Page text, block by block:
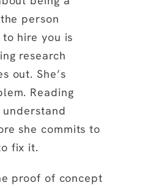
person
hire you is
research
out. She’s
Reading
she commits to
fix it.
proof of concept